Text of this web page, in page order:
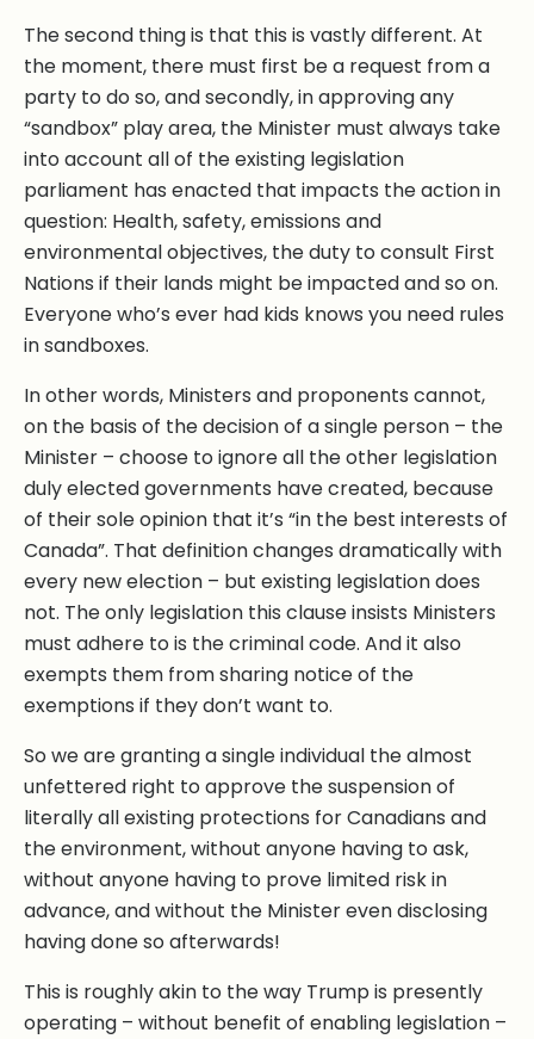
The second thing is that this is vastly different. At
the moment, there must first be a request from a
party to do so, and secondly, in approving any
“sandbox” play area, the Minister must always take
into account all of the existing legislation
parliament has enacted that impacts the action in
question: Health, safety, emissions and
environmental objectives, the duty to consult First
Nations if their lands might be impacted and so on.
Everyone who’s ever had kids knows you need rules
in sandboxes.
In other words, Ministers and proponents cannot,
on the basis of the decision of a single person – the
Minister – choose to ignore all the other legislation
duly elected governments have created, because
of their sole opinion that it’s “in the best interests of
Canada”. That definition changes dramatically with
every new election – but existing legislation does
not. The only legislation this clause insists Ministers
must adhere to is the criminal code. And it also
exempts them from sharing notice of the
exemptions if they don’t want to.
So we are granting a single individual the almost
unfettered right to approve the suspension of
literally all existing protections for Canadians and
the environment, without anyone having to ask,
without anyone having to prove limited risk in
advance, and without the Minister even disclosing
having done so afterwards!
This is roughly akin to the way Trump is presently
operating – without benefit of enabling legislation –